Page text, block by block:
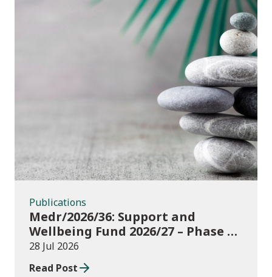
Publications
Publications
Medr/2026/36: Support and
Wellbeing Fund 2026/27 – Phase 1:
further education institutions
28 Jul 2026
Read Post